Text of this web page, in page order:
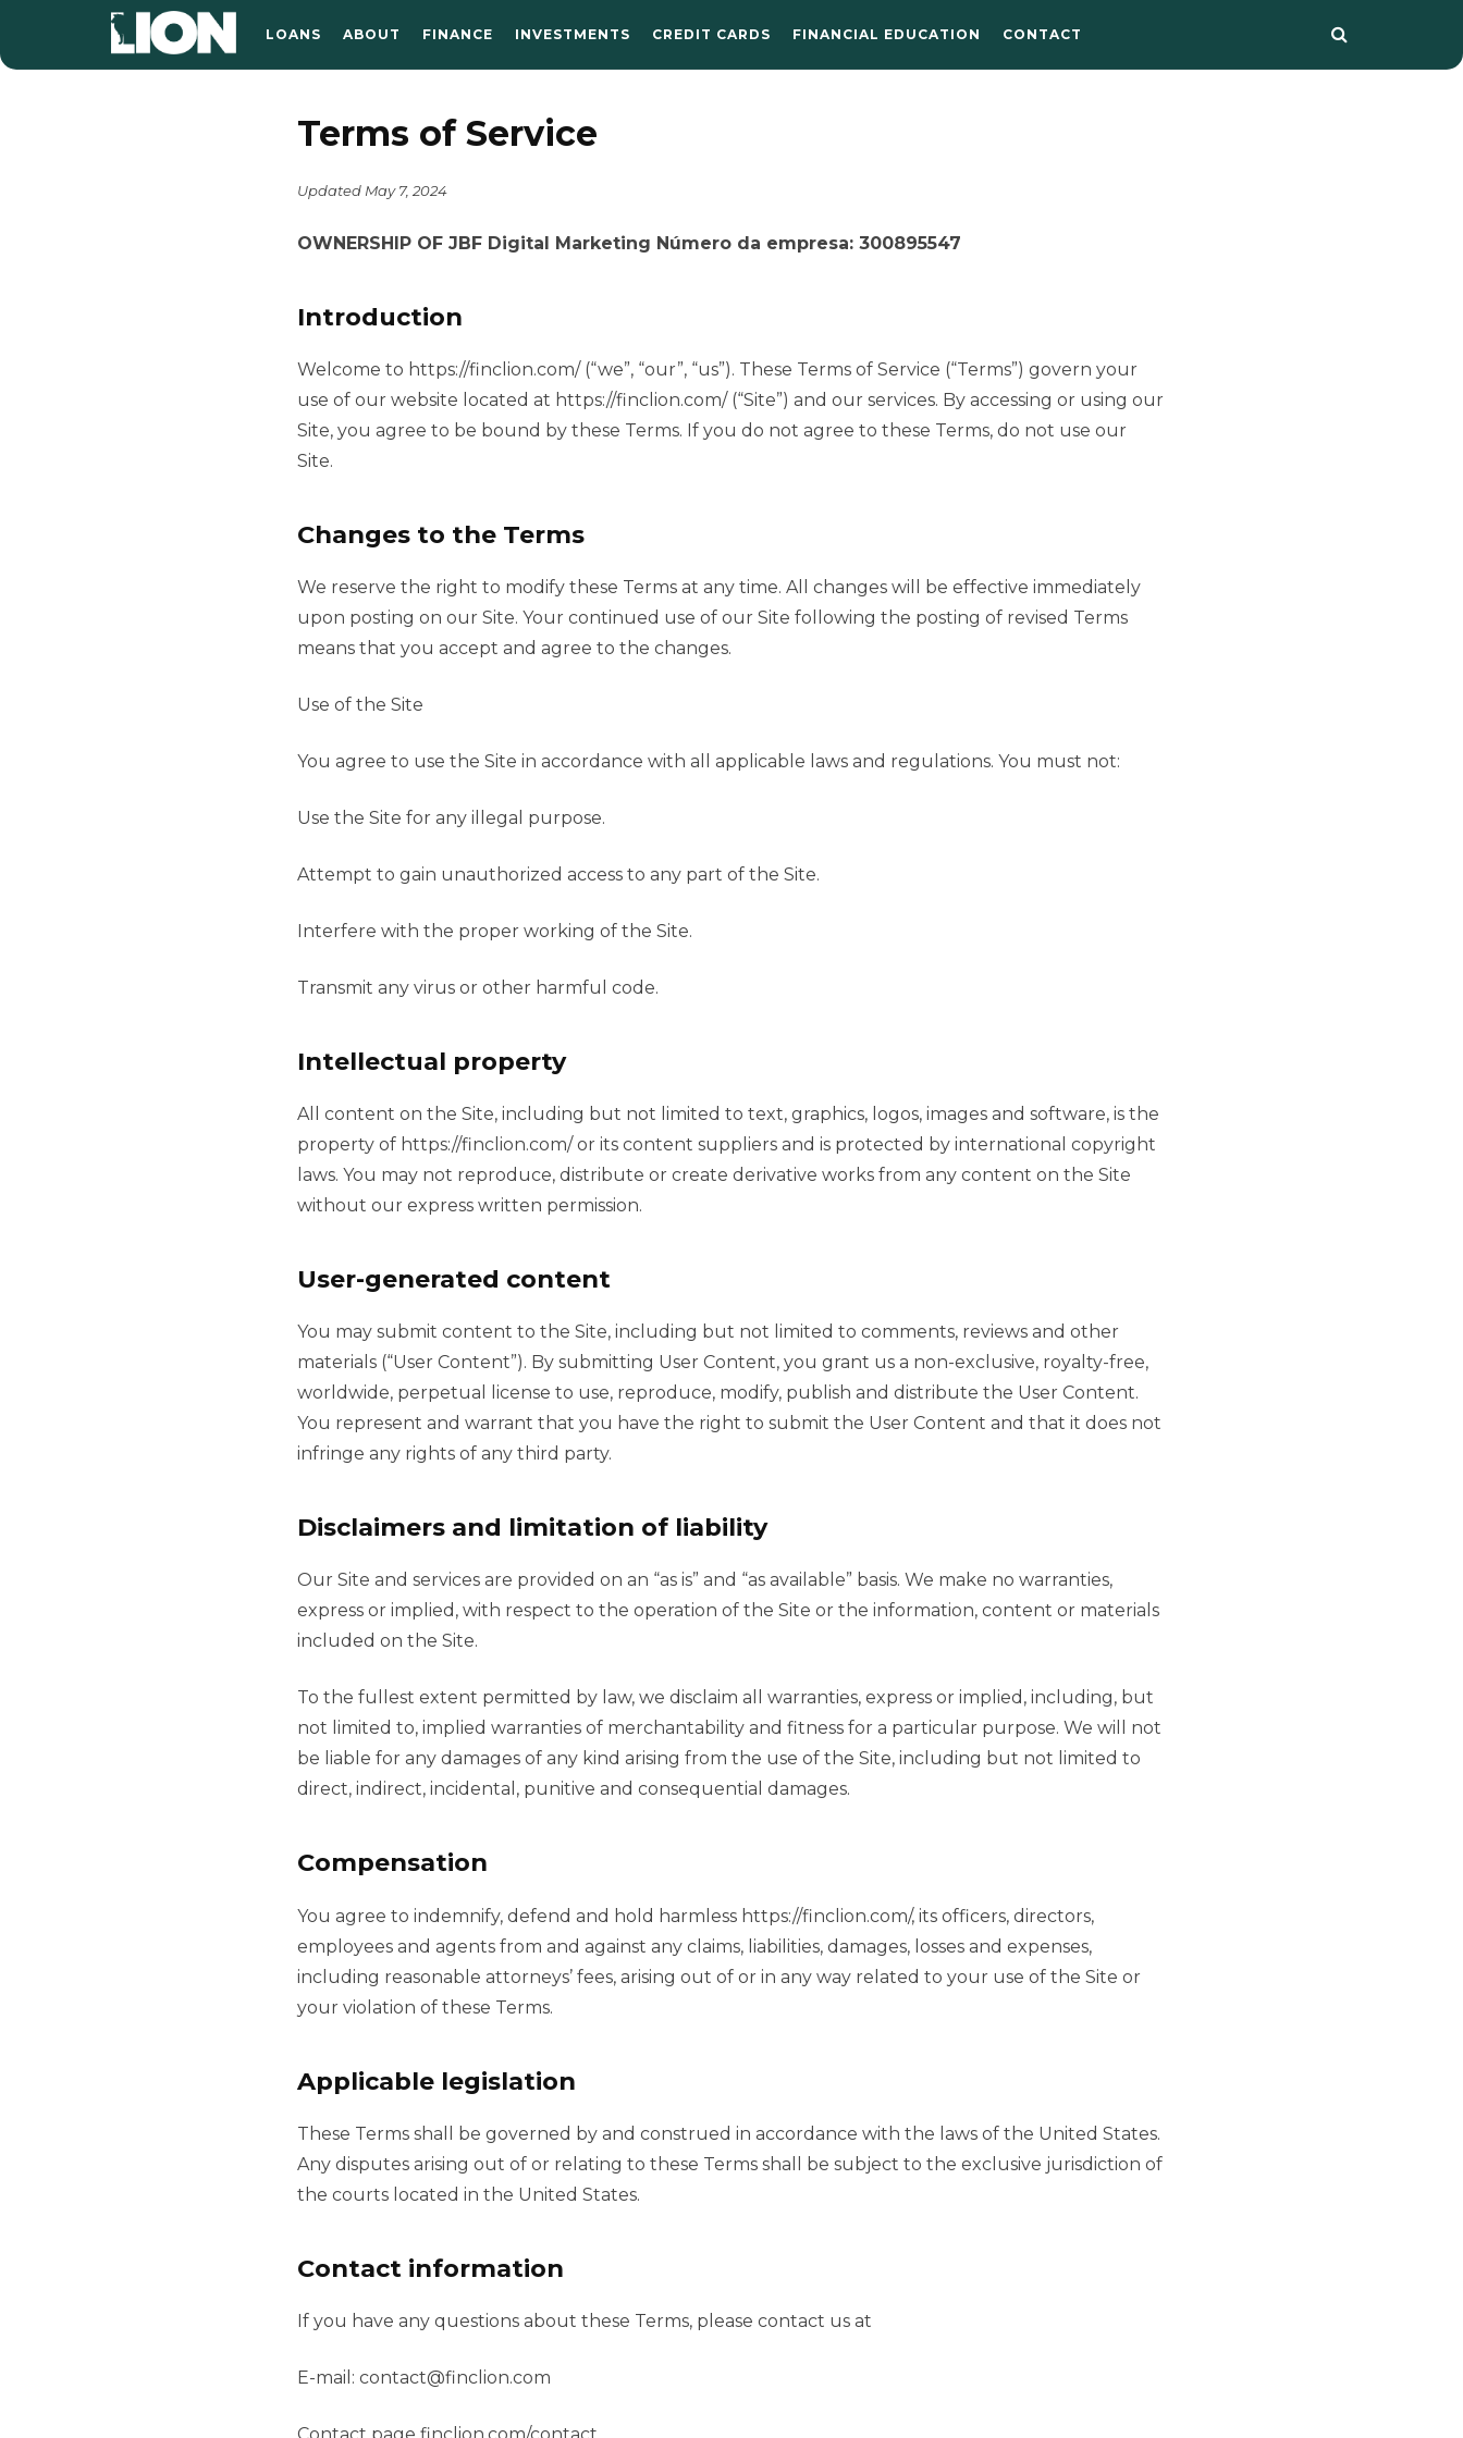
LOANS ABOUT FINANCE INVESTMENTS CREDIT CARDS FINANCIAL EDUCATION CONTACT
Terms of Service
Updated May 7, 2024
OWNERSHIP OF JBF Digital Marketing Número da empresa: 300895547
Introduction
Welcome to https://finclion.com/ (“we”, “our”, “us”). These Terms of Service (“Terms”) govern your
use of our website located at https://finclion.com/ (“Site”) and our services. By accessing or using our
Site, you agree to be bound by these Terms. If you do not agree to these Terms, do not use our
Site.
Changes to the Terms
We reserve the right to modify these Terms at any time. All changes will be effective immediately
upon posting on our Site. Your continued use of our Site following the posting of revised Terms
means that you accept and agree to the changes.
Use of the Site
You agree to use the Site in accordance with all applicable laws and regulations. You must not:
Use the Site for any illegal purpose.
Attempt to gain unauthorized access to any part of the Site.
Interfere with the proper working of the Site.
Transmit any virus or other harmful code.
Intellectual property
All content on the Site, including but not limited to text, graphics, logos, images and software, is the
property of https://finclion.com/ or its content suppliers and is protected by international copyright
laws. You may not reproduce, distribute or create derivative works from any content on the Site
without our express written permission.
User-generated content
You may submit content to the Site, including but not limited to comments, reviews and other
materials (“User Content”). By submitting User Content, you grant us a non-exclusive, royalty-free,
worldwide, perpetual license to use, reproduce, modify, publish and distribute the User Content.
You represent and warrant that you have the right to submit the User Content and that it does not
infringe any rights of any third party.
Disclaimers and limitation of liability
Our Site and services are provided on an “as is” and “as available” basis. We make no warranties,
express or implied, with respect to the operation of the Site or the information, content or materials
included on the Site.
To the fullest extent permitted by law, we disclaim all warranties, express or implied, including, but
not limited to, implied warranties of merchantability and fitness for a particular purpose. We will not
be liable for any damages of any kind arising from the use of the Site, including but not limited to
direct, indirect, incidental, punitive and consequential damages.
Compensation
You agree to indemnify, defend and hold harmless https://finclion.com/, its officers, directors,
employees and agents from and against any claims, liabilities, damages, losses and expenses,
including reasonable attorneys’ fees, arising out of or in any way related to your use of the Site or
your violation of these Terms.
Applicable legislation
These Terms shall be governed by and construed in accordance with the laws of the United States.
Any disputes arising out of or relating to these Terms shall be subject to the exclusive jurisdiction of
the courts located in the United States.
Contact information
If you have any questions about these Terms, please contact us at
E-mail: contact@finclion.com